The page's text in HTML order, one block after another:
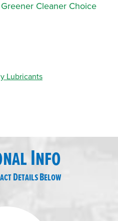
Cleaner Choice
Lubricants
Info
Details Below